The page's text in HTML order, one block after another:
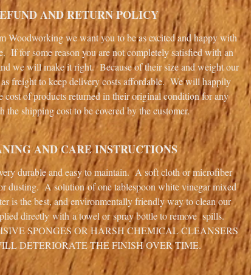
AND RETURN POLICY
Woodworking we want you to be as excited and happy with
If for some reason you are not completely satisfied with an
we will make it right. Because of their size and weight our
freight to keep delivery costs affordable. We will happily
cost of products returned in their original condition for any
the shipping cost to be covered by the customer.
AND CARE INSTRUCTIONS
durable and easy to maintain. A soft cloth or microfiber
dusting. A solution of one tablespoon white vinegar mixed
is the best, and environmentally friendly way to clean our
directly with a towel or spray bottle to remove spills.
SPONGES OR HARSH CHEMICAL CLEANSERS
DETERIORATE THE FINISH OVER TIME.